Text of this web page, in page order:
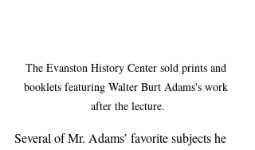
The Evanston History Center sold prints and
booklets featuring Walter Burt Adams's work
after the lecture.
Several of Mr. Adams’ favorite subjects he